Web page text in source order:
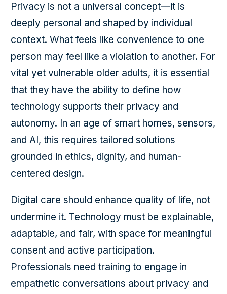
Privacy is not a universal concept—it is
deeply personal and shaped by individual
context. What feels like convenience to one
person may feel like a violation to another. For
vital yet vulnerable older adults, it is essential
that they have the ability to define how
technology supports their privacy and
autonomy. In an age of smart homes, sensors,
and AI, this requires tailored solutions
grounded in ethics, dignity, and human-
centered design.
Digital care should enhance quality of life, not
undermine it. Technology must be explainable,
adaptable, and fair, with space for meaningful
consent and active participation.
Professionals need training to engage in
empathetic conversations about privacy and